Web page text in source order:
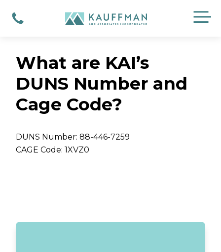
Phone
What are KAI’s
DUNS Number and
Cage Code?
DUNS Number: 88-446-7259
CAGE Code: 1XVZ0